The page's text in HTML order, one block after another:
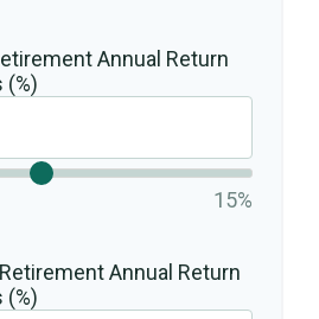
Annual Return
15%
Annual Return